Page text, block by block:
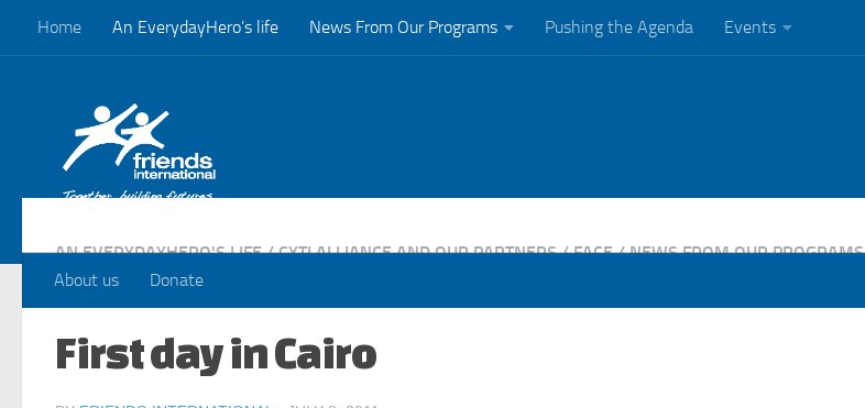
Skip to content
Home An EverydayHero’s life News From Our Programs Pushing the Agenda Events
About us Donate
AN EVERYDAYHERO'S LIFE / CYTI ALLIANCE AND OUR PARTNERS / FACE / NEWS FROM OUR PROGRAMS
First day in Cairo